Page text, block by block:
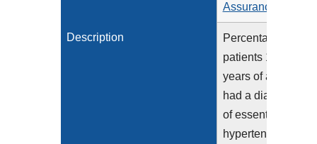
Assurance
Description
Percentage of
patients 18-85
years of age who
had a diagnosis
of essential
hypertension